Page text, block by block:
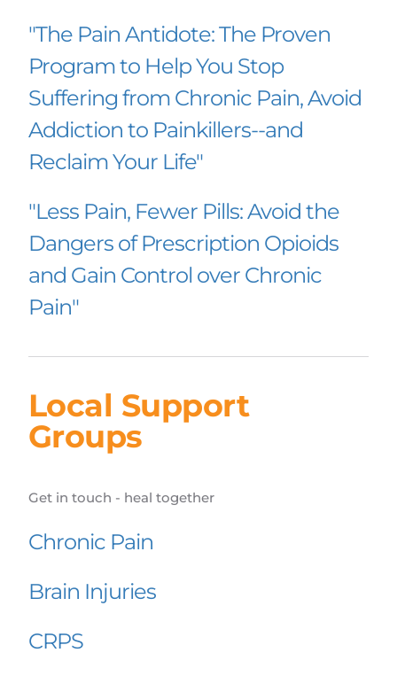
"The Pain Antidote: The Proven
Program to Help You Stop
Suffering from Chronic Pain, Avoid
Addiction to Painkillers--and
Reclaim Your Life"
"Less Pain, Fewer Pills: Avoid the
Dangers of Prescription Opioids
and Gain Control over Chronic
Pain"
Local Support
Groups
Get in touch - heal together
Chronic Pain
Brain Injuries
CRPS